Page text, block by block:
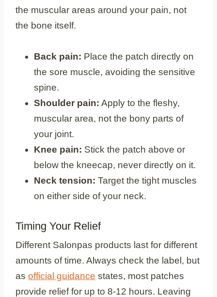
the muscular areas around your pain, not
the bone itself.
Back pain: Place the patch directly on
the sore muscle, avoiding the sensitive
spine.
Shoulder pain: Apply to the fleshy,
muscular area, not the bony parts of
your joint.
Knee pain: Stick the patch above or
below the kneecap, never directly on it.
Neck tension: Target the tight muscles
on either side of your neck.
Timing Your Relief
Different Salonpas products last for different
amounts of time. Always check the label, but
as official guidance states, most patches
provide relief for up to 8-12 hours. Leaving